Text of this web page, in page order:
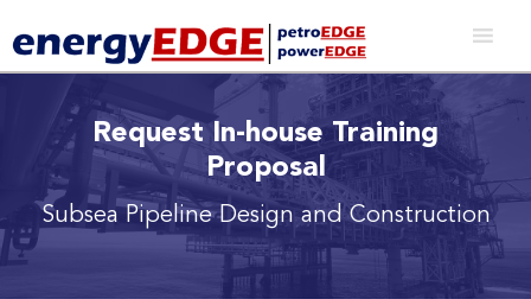
Request In-house Training
Proposal
Subsea Pipeline Design and Construction